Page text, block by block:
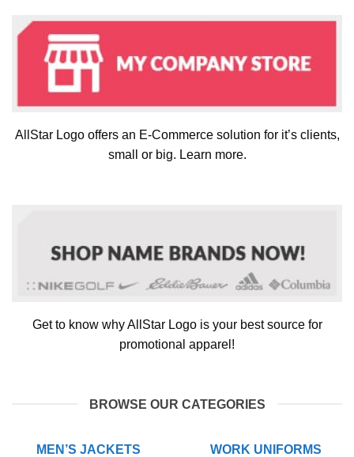
AllStar Logo offers an E-Commerce solution for it’s clients,
small or big. Learn more.
Get to know why AllStar Logo is your best source for
promotional apparel!
BROWSE OUR CATEGORIES
MEN’S JACKETS WORK UNIFORMS